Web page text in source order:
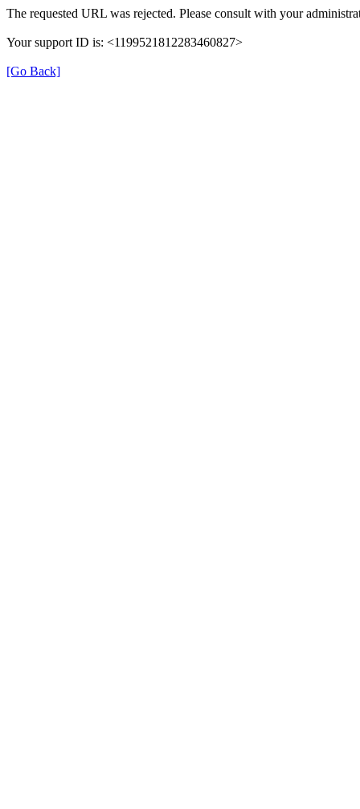
The requested URL was rejected. Please consult with your
Your support ID is: <1199521812283460827>
[Go Back]